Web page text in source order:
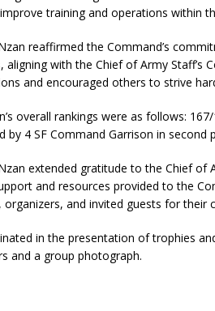
training and operations within
reaffirmed the Command’s
aligning with the Chief of Army Staff’s
and encouraged others to strive
overall rankings were as follows:
by 4 SF Command Garrison in second
extended gratitude to the Chief of
and resources provided to the
and invited guests for their
in the presentation of trophies
and a group photograph.